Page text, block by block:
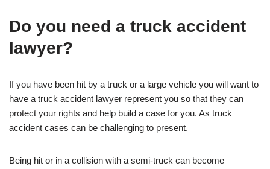
Do you need a truck accident
lawyer?
If you have been hit by a truck or a large vehicle you will want to
have a truck accident lawyer represent you so that they can
protect your rights and help build a case for you. As truck
accident cases can be challenging to present.
Being hit or in a collision with a semi-truck can become